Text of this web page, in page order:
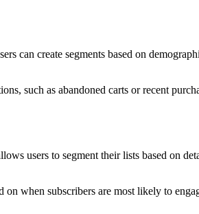
can create segments based on
such as abandoned carts or recent
users to segment their lists based on
when subscribers are most likely to